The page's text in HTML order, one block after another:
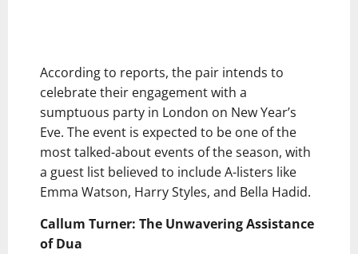
According to reports, the pair intends to
celebrate their engagement with a
sumptuous party in London on New Year’s
Eve. The event is expected to be one of the
most talked-about events of the season, with
a guest list believed to include A-listers like
Emma Watson, Harry Styles, and Bella Hadid.
Callum Turner: The Unwavering Assistance
of Dua